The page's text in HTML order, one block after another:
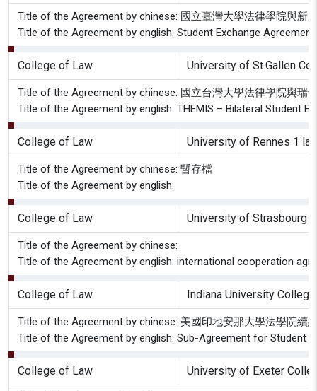
Title of the Agreement by chinese: 國立臺灣大學法律學院與新
Title of the Agreement by english: Student Exchange
College of Law University of St.Gallen
Title of the Agreement by chinese: 國立台灣大學法律學院與瑞
Title of the Agreement by english: THEMIS – Bilateral Student
College of Law University of Rennes 1
Title of the Agreement by chinese: 暫存檔
Title of the Agreement by english:
College of Law University of Strasbourg
Title of the Agreement by chinese:
Title of the Agreement by english: international cooperation
College of Law Indiana University
Title of the Agreement by chinese: 美國印地安那大學法學院續
Title of the Agreement by english: Sub-Agreement for Student
College of Law University of Exeter